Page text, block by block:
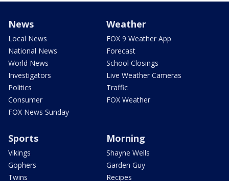
News
Local News
National News
World News
Investigators
Politics
Consumer
FOX News Sunday
Weather
FOX 9 Weather App
Forecast
School Closings
Live Weather Cameras
Traffic
FOX Weather
Sports
Vikings
Gophers
Twins
Morning
Shayne Wells
Garden Guy
Recipes